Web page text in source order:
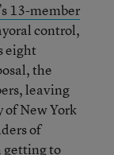
13-member
control,
eight
the
leaving
New York
of
getting to